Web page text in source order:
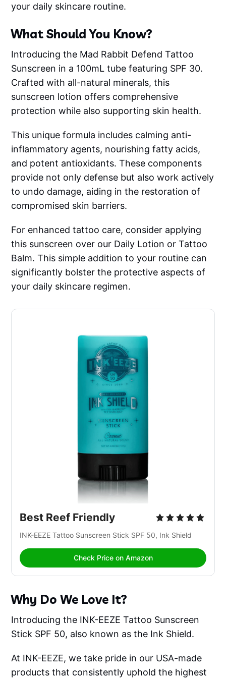
your daily skincare routine.
What Should You Know?
Introducing the Mad Rabbit Defend Tattoo
Sunscreen in a 100mL tube featuring SPF 30.
Crafted with all-natural minerals, this
sunscreen lotion offers comprehensive
protection while also supporting skin health.
This unique formula includes calming anti-
inflammatory agents, nourishing fatty acids,
and potent antioxidants. These components
provide not only defense but also work actively
to undo damage, aiding in the restoration of
compromised skin barriers.
For enhanced tattoo care, consider applying
this sunscreen over our Daily Lotion or Tattoo
Balm. This simple addition to your routine can
significantly bolster the protective aspects of
your daily skincare regimen.
Best Reef Friendly
INK-EEZE Tattoo Sunscreen Stick SPF 50, Ink Shield
Check Price on Amazon
Why Do We Love It?
Introducing the INK-EEZE Tattoo Sunscreen
Stick SPF 50, also known as the Ink Shield.
At INK-EEZE, we take pride in our USA-made
products that consistently uphold the highest